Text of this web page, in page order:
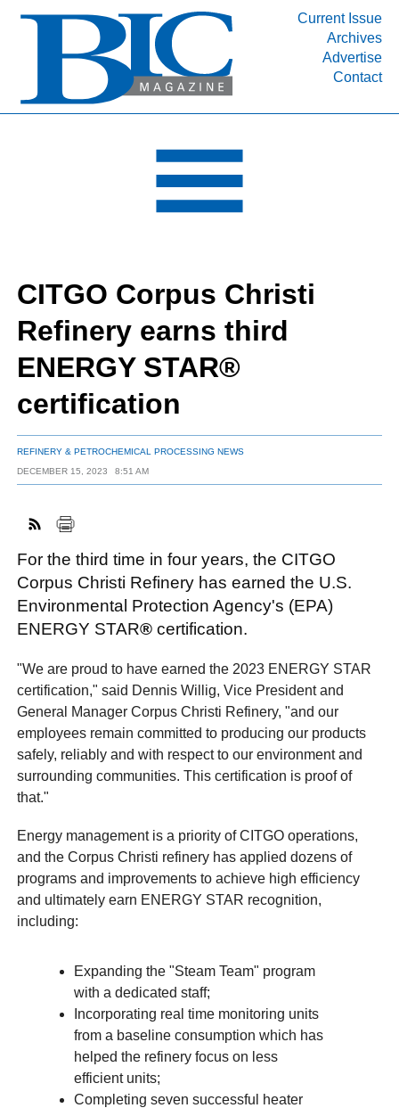
Current Issue
Archives
Advertise
Contact
INDUSTRY SEGMENTS
DEPARTMENTS
RESOURCES
MEDIA
SUBSCRIBE
ABOUT
FACEBOOK
CITGO Corpus Christi
Refinery earns third
ENERGY STAR®
certification
REFINERY & PETROCHEMICAL PROCESSING NEWS
DECEMBER 15, 2023
8:51 AM
For the third time in four years, the CITGO
Corpus Christi Refinery has earned the U.S.
Environmental Protection Agency's (EPA)
ENERGY STAR®certification.
"We are proud to have earned the 2023 ENERGY STAR
certification," said Dennis Willig, Vice President and
General Manager Corpus Christi Refinery, "and our
employees remain committed to producing our products
safely, reliably and with respect to our environment and
surrounding communities. This certification is proof of
that."
Energy management is a priority of CITGO operations,
and the Corpus Christi refinery has applied dozens of
programs and improvements to achieve high efficiency
and ultimately earn ENERGY STAR recognition,
including:
Expanding the "Steam Team" program
with a dedicated staff;
Incorporating real time monitoring units
from a baseline consumption which has
helped the refinery focus on less
efficient units;
Completing seven successful heater